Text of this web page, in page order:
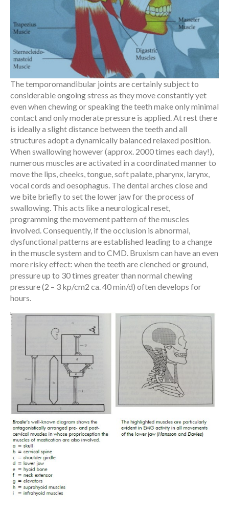
The temporomandibular joints are certainly subject to
considerable ongoing stress as they move constantly yet
even when chewing or speaking the teeth make only minimal
contact and only moderate pressure is applied. At rest there
is ideally a slight distance between the teeth and all
structures adopt a dynamically balanced relaxed position.
When swallowing however (approx. 2000 times each day!),
numerous muscles are activated in a coordinated manner to
move the lips, cheeks, tongue, soft palate, pharynx, larynx,
vocal cords and oesophagus. The dental arches close and
we bite briefly to set the lower jaw for the process of
swallowing. This acts like a neurological reset,
programming the movement pattern of the muscles
involved. Consequently, if the occlusion is abnormal,
dysfunctional patterns are established leading to a change
in the muscle system and to CMD. Bruxism can have an even
more risky effect: when the teeth are clenched or ground,
pressure up to 30 times greater than normal chewing
pressure (2 – 3 kp/cm2 ca. 40 min/d) often develops for
hours.